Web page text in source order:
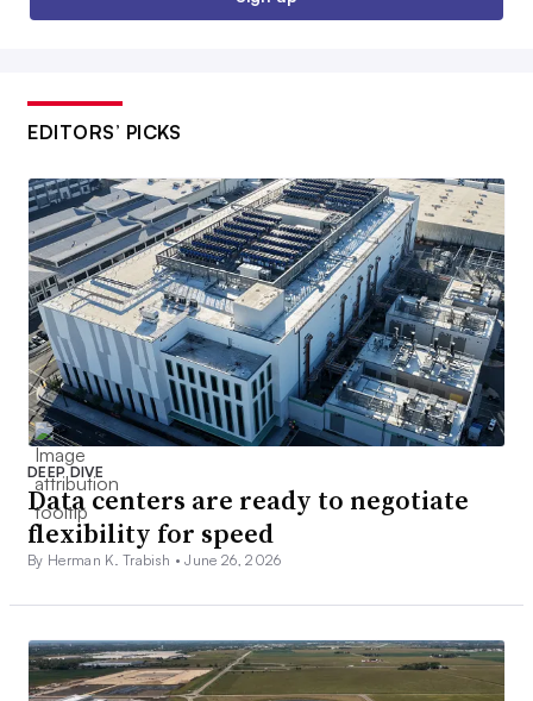
EDITORS’ PICKS
DEEP DIVE
Data centers are ready to negotiate
flexibility for speed
By Herman K. Trabish •June 26, 2026